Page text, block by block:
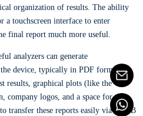
organization of results. The ability
a touchscreen interface to enter
final report much more useful.
analyzers can generate
device, typically in PDF format.
results, graphical plots (like the
company logos, and a space for the
transfer these reports easily via a USB